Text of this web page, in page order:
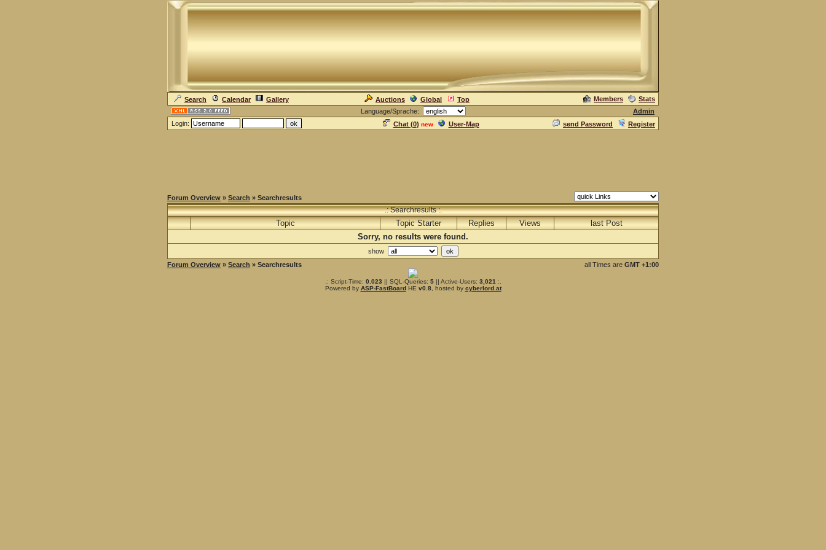
Search Calendar Gallery Auctions Global Top Members
Stats
Language/Sprache:
Admin
Login:
Chat (0) new User-Map send Password Register
Forum Overview » Search » Searchresults
.: Searchresults :.
Topic Topic Starter Replies Views
last Post
Sorry, no results were found.
show
Forum Overview » Search » Searchresults all Times are GMT +1:00
.: Script-Time: 0.023 || SQL-Queries: 5|| Active-Users: 3,021 :.
Powered by ASP-FastBoardHE v0.8, hosted by cyberlord.at